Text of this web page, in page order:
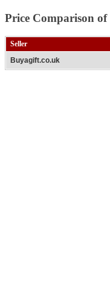
Price Comparison of
Seller
Buyagift.co.uk